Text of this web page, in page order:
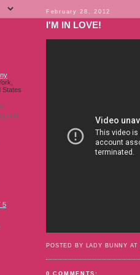
February 28, 2012
I'M IN LOVE!
POSTED BY LADY BUNNY AT
0 COMMENTS:
States
and
5